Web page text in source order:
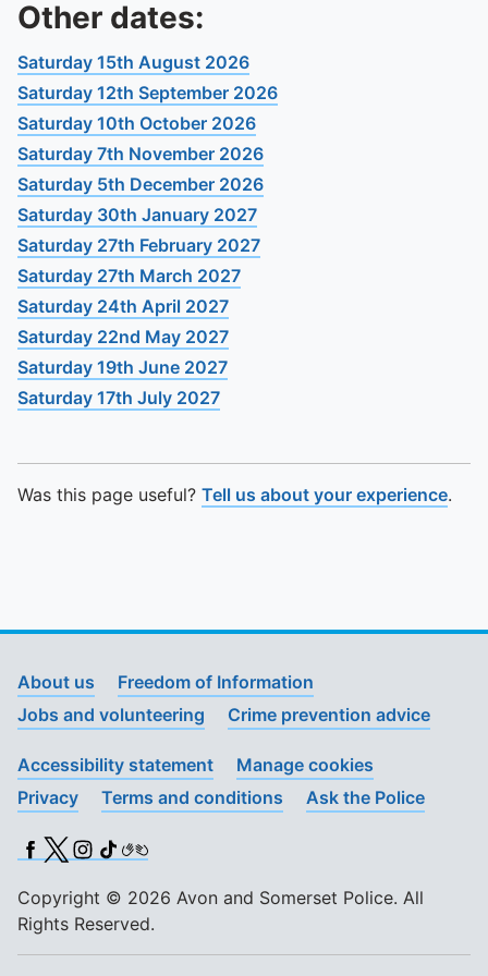
Other dates:
Saturday 15th August 2026
Saturday 12th September 2026
Saturday 10th October 2026
Saturday 7th November 2026
Saturday 5th December 2026
Saturday 30th January 2027
Saturday 27th February 2027
Saturday 27th March 2027
Saturday 24th April 2027
Saturday 22nd May 2027
Saturday 19th June 2027
Saturday 17th July 2027
Was this page useful? Tell us about your experience.
About us
Freedom of Information
Jobs and volunteering
Crime prevention advice
Accessibility statement
Manage cookies
Privacy
Terms and conditions Ask the Police
Facebook
X (Twitter)
Instagram
TikTok
BSL
Copyright © 2026 Avon and Somerset Police. All
Rights Reserved.